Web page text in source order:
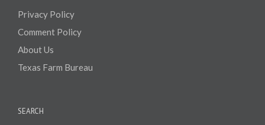
Privacy Policy
Comment Policy
About Us
Texas Farm Bureau
SEARCH